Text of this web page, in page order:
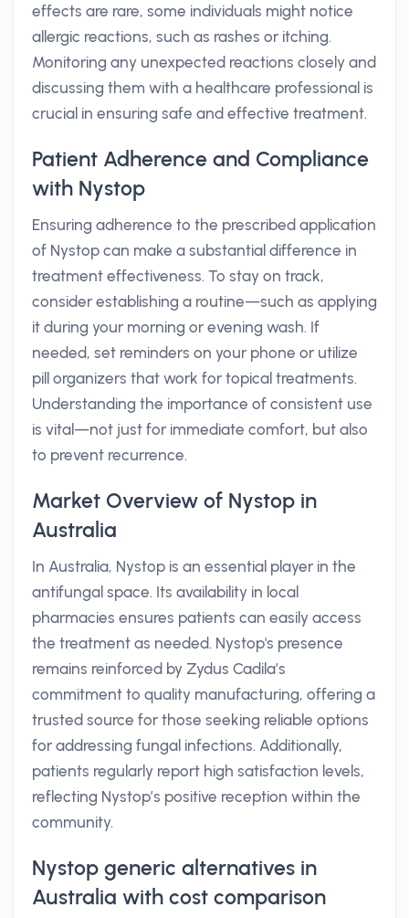
effects are rare, some individuals might notice
allergic reactions, such as rashes or itching.
Monitoring any unexpected reactions closely and
discussing them with a healthcare professional is
crucial in ensuring safe and effective treatment.
Patient Adherence and Compliance
with Nystop
Ensuring adherence to the prescribed application
of Nystop can make a substantial difference in
treatment effectiveness. To stay on track,
consider establishing a routine—such as applying
it during your morning or evening wash. If
needed, set reminders on your phone or utilize
pill organizers that work for topical treatments.
Understanding the importance of consistent use
is vital—not just for immediate comfort, but also
to prevent recurrence.
Market Overview of Nystop in
Australia
In Australia, Nystop is an essential player in the
antifungal space. Its availability in local
pharmacies ensures patients can easily access
the treatment as needed. Nystop's presence
remains reinforced by Zydus Cadila’s
commitment to quality manufacturing, offering a
trusted source for those seeking reliable options
for addressing fungal infections. Additionally,
patients regularly report high satisfaction levels,
reflecting Nystop’s positive reception within the
community.
Nystop generic alternatives in
Australia with cost comparison